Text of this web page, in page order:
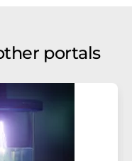
portals